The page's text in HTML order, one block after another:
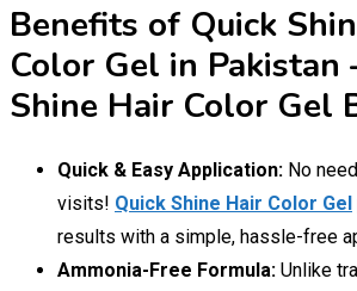
Benefits of Quick
Color Gel in Pakistan
Shine Hair Color Gel
Quick & Easy Application: No
visits! Quick Shine Hair Color Gel
results with a simple, hassle-free
Ammonia-Free Formula: Unlike